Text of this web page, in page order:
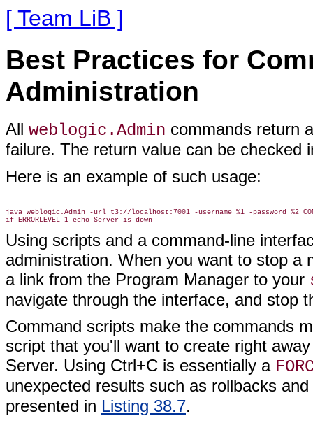
[ Team LiB ]
Best Practices for
Administration
All weblogic.Admin commands return
failure. The return value can be
Here is an example of such usage:
java weblogic.Admin -url t3://localhost:7001 -username %1 -password %2
Using scripts and a command-line
administration. When you want to stop a
a link from the Program Manager to your
navigate through the interface, and stop
Command scripts make the commands
script that you'll want to create right
Server. Using Ctrl+C is essentially a
unexpected results such as rollbacks
presented in Listing 38.7.